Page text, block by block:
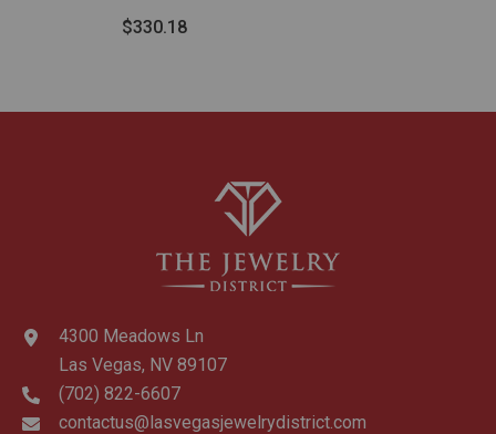
Earrings
$330.18
4300 Meadows Ln
Las Vegas, NV 89107
(702) 822-6607
contactus@lasvegasjewelrydistrict.com